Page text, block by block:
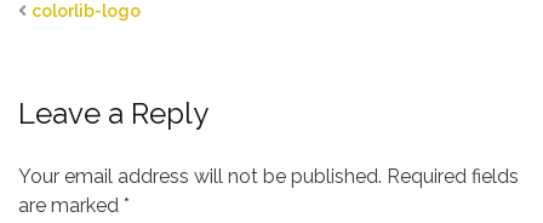
colorlib-logo
Leave a Reply
Your email address will not be published. Required fields
are marked *